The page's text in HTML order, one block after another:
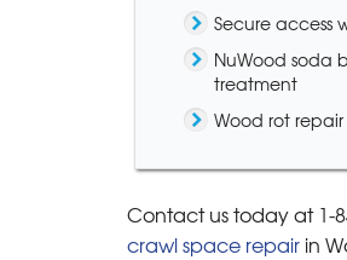
Secure access
NuWood soda
treatment
Wood rot repair
Contact us today at 1-
crawl space repairin